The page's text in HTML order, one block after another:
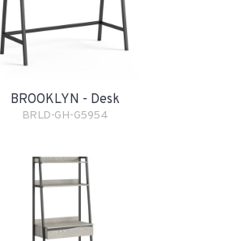
BROOKLYN - Desk
BRLD-GH-G5954